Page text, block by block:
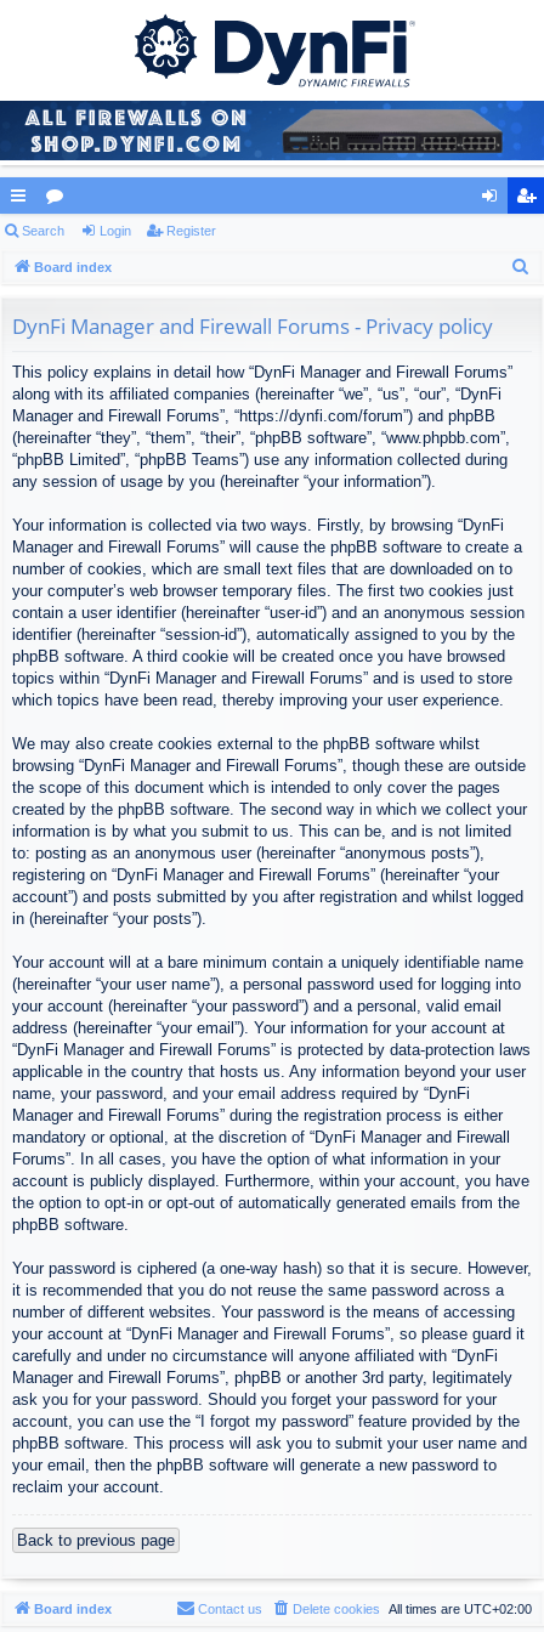
ui
ck
or
u ist
Search Login Register
Board index
DynFi Manager and Firewall Forums - Privacy policy
This policy explains in detail how “DynFi Manager and Firewall Forums”
along with its affiliated companies (hereinafter “we”, “us”, “our”, “DynFi
Manager and Firewall Forums”, “https://dynfi.com/forum”) and phpBB
(hereinafter “they”, “them”, “their”, “phpBB software”, “www.phpbb.com”,
“phpBB Limited”, “phpBB Teams”) use any information collected during
any session of usage by you (hereinafter “your information”).
Your information is collected via two ways. Firstly, by browsing “DynFi
Manager and Firewall Forums” will cause the phpBB software to create a
number of cookies, which are small text files that are downloaded on to
your computer’s web browser temporary files. The first two cookies just
contain a user identifier (hereinafter “user-id”) and an anonymous session
identifier (hereinafter “session-id”), automatically assigned to you by the
phpBB software. A third cookie will be created once you have browsed
topics within “DynFi Manager and Firewall Forums” and is used to store
which topics have been read, thereby improving your user experience.
We may also create cookies external to the phpBB software whilst
browsing “DynFi Manager and Firewall Forums”, though these are outside
the scope of this document which is intended to only cover the pages
created by the phpBB software. The second way in which we collect your
information is by what you submit to us. This can be, and is not limited
to: posting as an anonymous user (hereinafter “anonymous posts”),
registering on “DynFi Manager and Firewall Forums” (hereinafter “your
account”) and posts submitted by you after registration and whilst logged
in (hereinafter “your posts”).
Your account will at a bare minimum contain a uniquely identifiable name
(hereinafter “your user name”), a personal password used for logging into
your account (hereinafter “your password”) and a personal, valid email
address (hereinafter “your email”). Your information for your account at
“DynFi Manager and Firewall Forums” is protected by data-protection laws
applicable in the country that hosts us. Any information beyond your user
name, your password, and your email address required by “DynFi
Manager and Firewall Forums” during the registration process is either
mandatory or optional, at the discretion of “DynFi Manager and Firewall
Forums”. In all cases, you have the option of what information in your
account is publicly displayed. Furthermore, within your account, you have
the option to opt-in or opt-out of automatically generated emails from the
phpBB software.
Your password is ciphered (a one-way hash) so that it is secure. However,
it is recommended that you do not reuse the same password across a
number of different websites. Your password is the means of accessing
your account at “DynFi Manager and Firewall Forums”, so please guard it
carefully and under no circumstance will anyone affiliated with “DynFi
Manager and Firewall Forums”, phpBB or another 3rd party, legitimately
ask you for your password. Should you forget your password for your
account, you can use the “I forgot my password” feature provided by the
phpBB software. This process will ask you to submit your user name and
your email, then the phpBB software will generate a new password to
reclaim your account.
Back to previous page
Board index All times are UTC+02:00
Delete cookies
Contact us